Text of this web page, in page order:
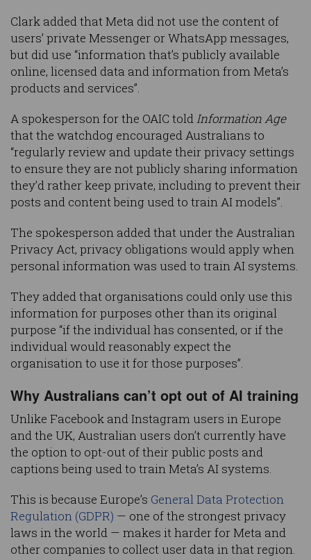
Clark added that Meta did not use the content of
users’ private Messenger or WhatsApp messages,
but did use “information that’s publicly available
online, licensed data and information from Meta’s
products and services”.
A spokesperson for the OAIC toldInformation Age
that the watchdog encouraged Australians to
“regularly review and update their privacy settings
to ensure they are not publicly sharing information
they’d rather keep private, including to prevent their
posts and content being used to train AI models”.
The spokesperson added that under the Australian
Privacy Act, privacy obligations would apply when
personal information was used to train AI systems.
They added that organisations could only use this
information for purposes other than its original
purpose “if the individual has consented, or if the
individual would reasonably expect the
organisation to use it for those purposes”.
Why Australians can’t opt out of AI training
Unlike Facebook and Instagram users in Europe
and the UK, Australian users don’t currently have
the option to opt-out of their public posts and
captions being used to train Meta’s AI systems.
This is because Europe’s General Data Protection
Regulation (GDPR) — one of the strongest privacy
laws in the world — makes it harder for Meta and
other companies to collect user data in that region.